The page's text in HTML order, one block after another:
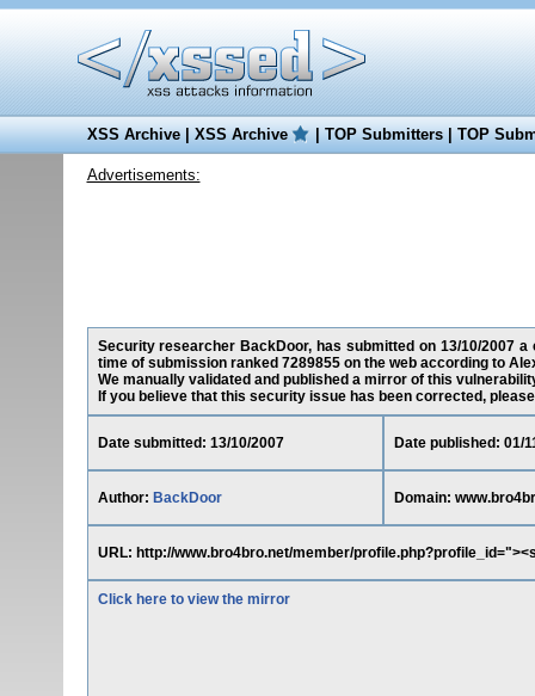
XSS Archive|XSS Archive |TOP Submitters|TOP
Advertisements:
Security researcher BackDoor, has submitted on 13/10/2007
time of submission ranked 7289855 on the web according to
We manually validated and published a mirror of this
If you believe that this security issue has been corrected,
Date submitted: 13/10/2007 Date published: 01/
Author: BackDoor Domain:
URL: http://www.bro4bro.net/member/
Click here to view the mirror